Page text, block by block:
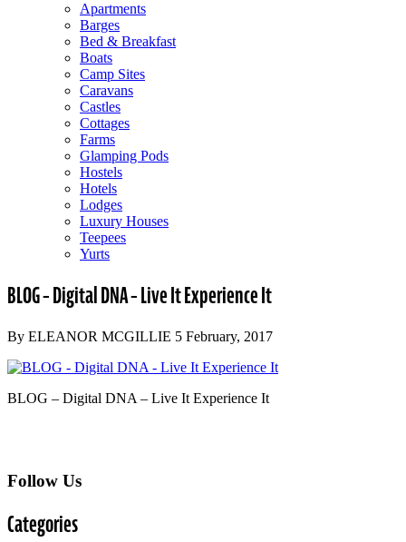
Apartments
Barges
Bed & Breakfast
Boats
Camp Sites
Caravans
Castles
Cottages
Farms
Glamping Pods
Hostels
Hotels
Lodges
Luxury Houses
Teepees
Yurts
BLOG – Digital DNA – Live It Experience It
By ELEANOR MCGILLIE 5 February, 2017
BLOG – Digital DNA – Live It Experience It
Follow Us
Categories